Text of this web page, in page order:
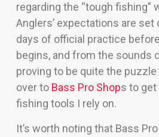
regarding the “tough fishing”
Anglers’ expectations are
days of official practice
begins, and from the sounds
proving to be quite the
over to Bass Pro Shops to
fishing tools I rely on.
It’s worth noting that Bass